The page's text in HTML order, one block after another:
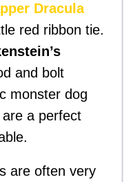
Dracula
red ribbon tie.
and bolt
monster dog
a perfect
are often very